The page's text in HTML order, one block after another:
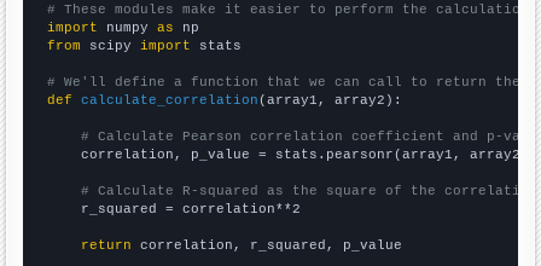
# These modules make it easier to perform the calculation
import numpy as
from scipy import stats
# We'll define a function that we can call to return the
def
calculate_correlation (array1, array2):
# Calculate Pearson correlation coefficient and p-
    correlation, p_value = stats.pearsonr(array1, array2)
# Calculate R-squared as the square of the
    r_squared = correlation**2
return correlation, r_squared, p_value